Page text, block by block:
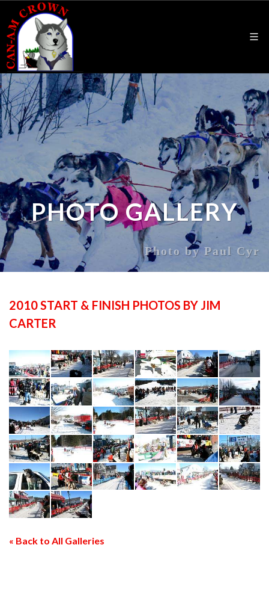
PHOTO GALLERY
Photo by Paul Cyr
2010 START & FINISH PHOTOS BY JIM
CARTER
« Back to All Galleries